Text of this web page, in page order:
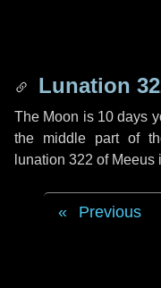
Lunation
The Moon is 10 days
the middle part of
lunation 322 of
Previous